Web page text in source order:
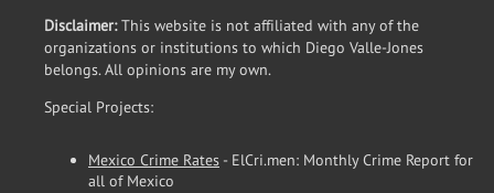
Disclaimer:This website is not affiliated with any of the
organizations or institutions to which Diego Valle-Jones
belongs. All opinions are my own.
Special Projects:
Mexico Crime Rates - ElCri.men: Monthly Crime Report for
all of Mexico